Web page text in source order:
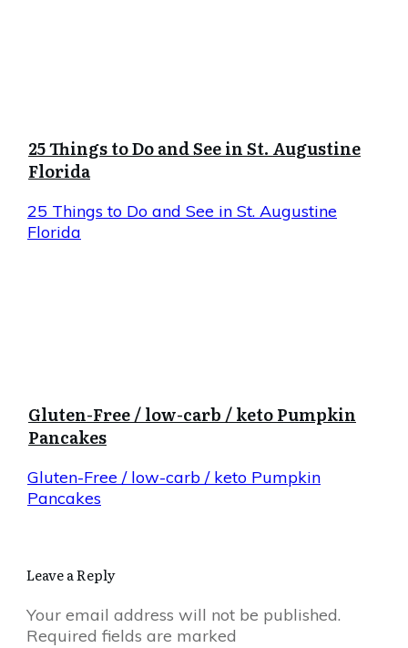
25 Things to Do and See in St. Augustine
Florida
25 Things to Do and See in St. Augustine
Florida
Gluten-Free / low-carb / keto Pumpkin
Pancakes
Gluten-Free / low-carb / keto Pumpkin
Pancakes
Leave a Reply
Your email address will not be published.
Required fields are marked